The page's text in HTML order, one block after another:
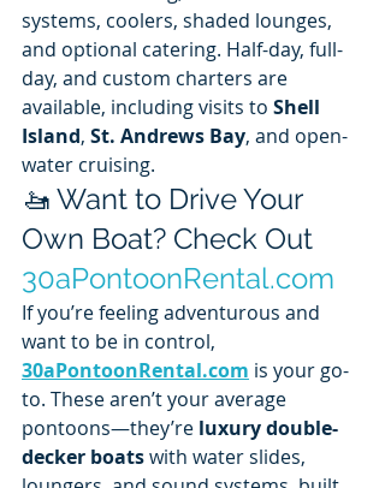
systems, coolers, shaded lounges,
and optional catering. Half-day, full-
day, and custom charters are
available, including visits to Shell
Island, St. Andrews Bay, and open-
water cruising.
🚤 Want to Drive Your
Own Boat? Check Out
30aPontoonRental.com
If you’re feeling adventurous and
want to be in control,
30aPontoonRental.com is your go-
to. These aren’t your average
pontoons—they’re luxury double-
decker boats with water slides,